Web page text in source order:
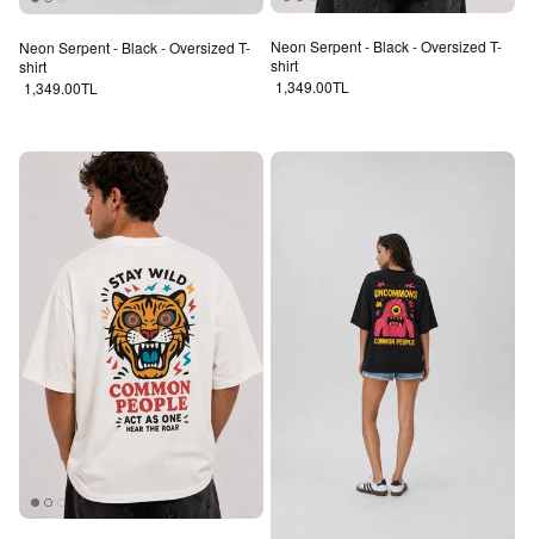
Neon Serpent - Black - Oversized T-
shirt
Regular price
1,349.00TL
Neon Serpent - Black - Oversized T-
shirt
Regular price
1,349.00TL